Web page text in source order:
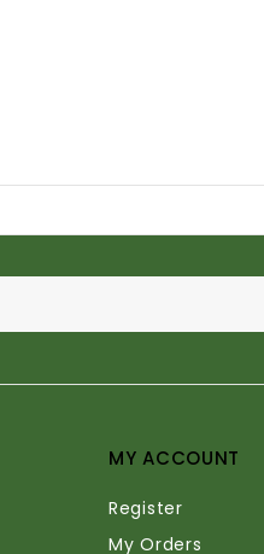
MY ACCOUNT
Register
My Orders